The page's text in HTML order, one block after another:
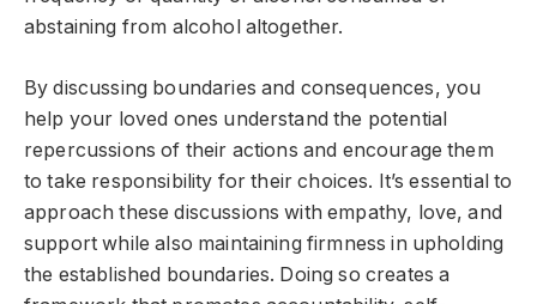
abstaining from alcohol altogether.
By discussing boundaries and consequences, you
help your loved ones understand the potential
repercussions of their actions and encourage them
to take responsibility for their choices. It’s essential to
approach these discussions with empathy, love, and
support while also maintaining firmness in upholding
the established boundaries. Doing so creates a